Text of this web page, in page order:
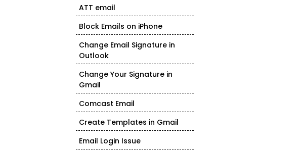
ATT email
Block Emails on iPhone
Change Email Signature in
Outlook
Change Your Signature in
Gmail
Comcast Email
Create Templates in Gmail
Email Login Issue